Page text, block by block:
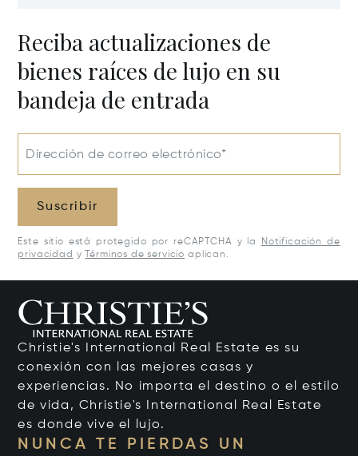
Reciba actualizaciones de
bienes raíces de lujo en su
bandeja de entrada
Dirección de correo electrónico*
Suscribir
Este sitio está protegido por reCAPTCHA y la
Notificación de
privacidad y Términos de servicio aplican.
Christie's International Real Estate es su
conexión con las mejores casas y
experiencias. No importa el destino o el estilo
de vida, Christie's International Real Estate
es donde vive el lujo.
NUNCA TE PIERDAS UN